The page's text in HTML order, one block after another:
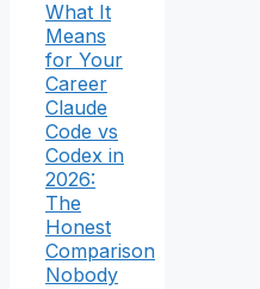
What It
Means
for Your
Career
Claude
Code vs
Codex in
2026:
The
Honest
Comparison
Nobody